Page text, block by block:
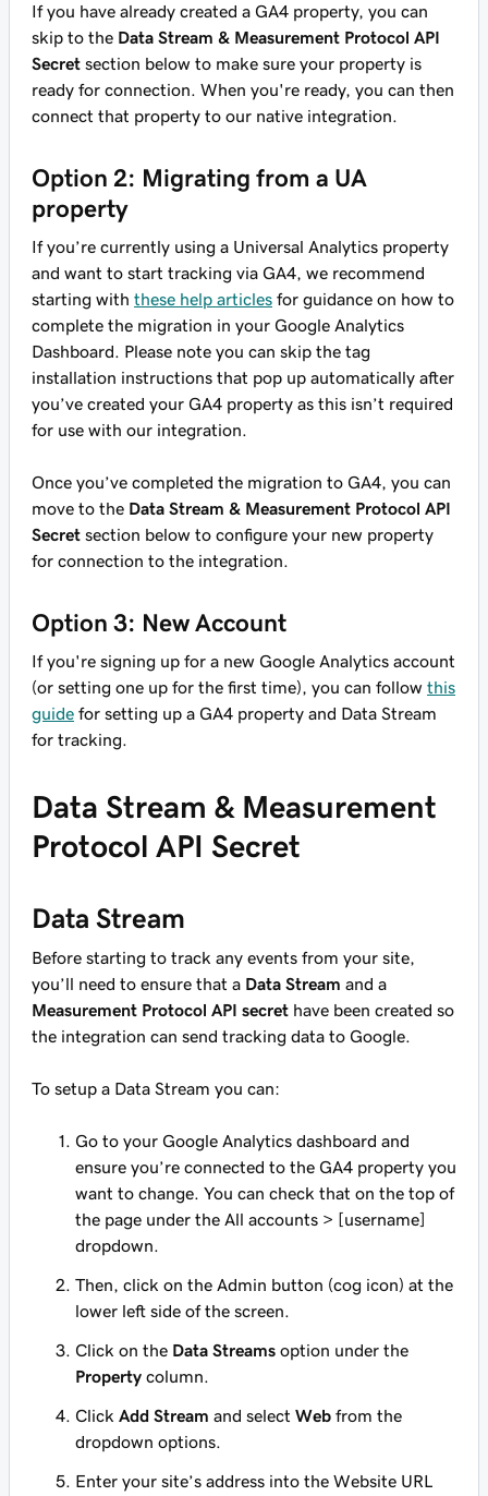
If you have already created a GA4 property, you can
skip to the Data Stream & Measurement Protocol API
Secret section below to make sure your property is
ready for connection. When you're ready, you can then
connect that property to our native integration.
Option 2: Migrating from a UA
property
If you’re currently using a Universal Analytics property
and want to start tracking via GA4, we recommend
starting with these help articles for guidance on how to
complete the migration in your Google Analytics
Dashboard. Please note you can skip the tag
installation instructions that pop up automatically after
you’ve created your GA4 property as this isn’t required
for use with our integration.
Once you’ve completed the migration to GA4, you can
move to the Data Stream & Measurement Protocol API
Secret section below to configure your new property
for connection to the integration.
Option 3: New Account
If you're signing up for a new Google Analytics account
(or setting one up for the first time), you can follow this
guide for setting up a GA4 property and Data Stream
for tracking.
Data Stream & Measurement
Protocol API Secret
Data Stream
Before starting to track any events from your site,
you’ll need to ensure that a Data Stream and a
Measurement Protocol API secret have been created so
the integration can send tracking data to Google.
To setup a Data Stream you can:
Go to your Google Analytics dashboard and
ensure you’re connected to the GA4 property you
want to change. You can check that on the top of
the page under the All accounts > [username]
dropdown.
Then, click on the Admin button (cog icon) at the
lower left side of the screen.
Click on the Data Streams option under the
Property column.
Click Add Stream and select Web from the
dropdown options.
Enter your site’s address into the Website URL